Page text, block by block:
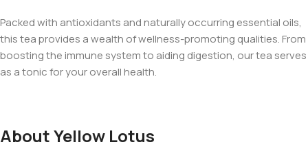
Packed with antioxidants and naturally occurring essential oils,
this tea provides a wealth of wellness-promoting qualities. From
boosting the immune system to aiding digestion, our tea serves
as a tonic for your overall health.
About Yellow Lotus